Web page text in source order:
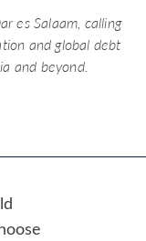
es Salaam, calling
and global debt
and beyond.